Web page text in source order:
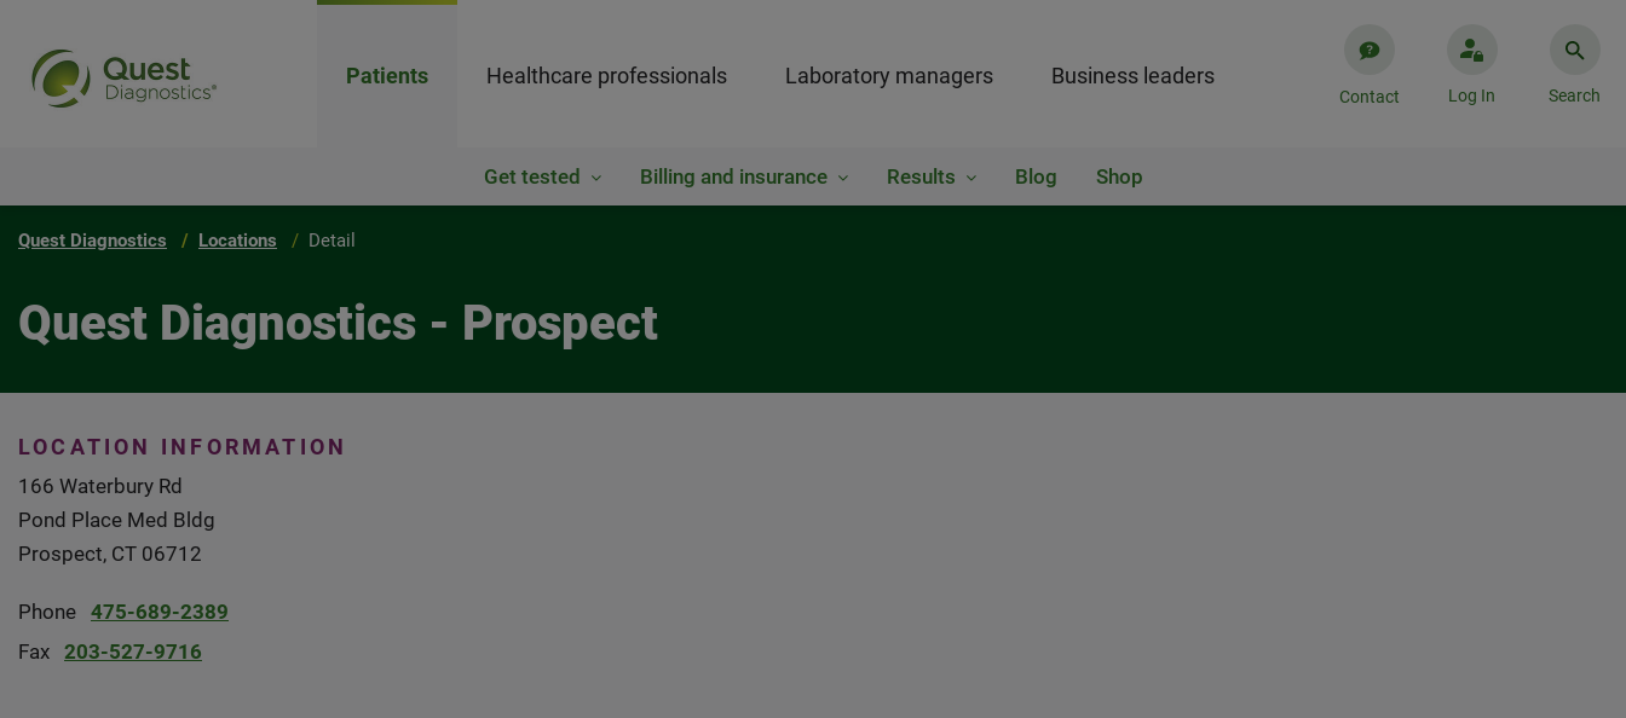
Patients Healthcare professionals Laboratory managers Business leaders
Contact Log In Search
Get tested Billing and insurance Results Blog Shop
Quest Diagnostics Locations Detail
Quest Diagnostics - Prospect
LOCATION INFORMATION
166 Waterbury Rd
Pond Place Med Bldg
Prospect, CT 06712
Phone 475-689-2389
Fax 203-527-9716